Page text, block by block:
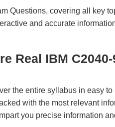
Questions, covering all key
and accurate
Real IBM
the entire syllabus in easy
with the most relevant
you precise information